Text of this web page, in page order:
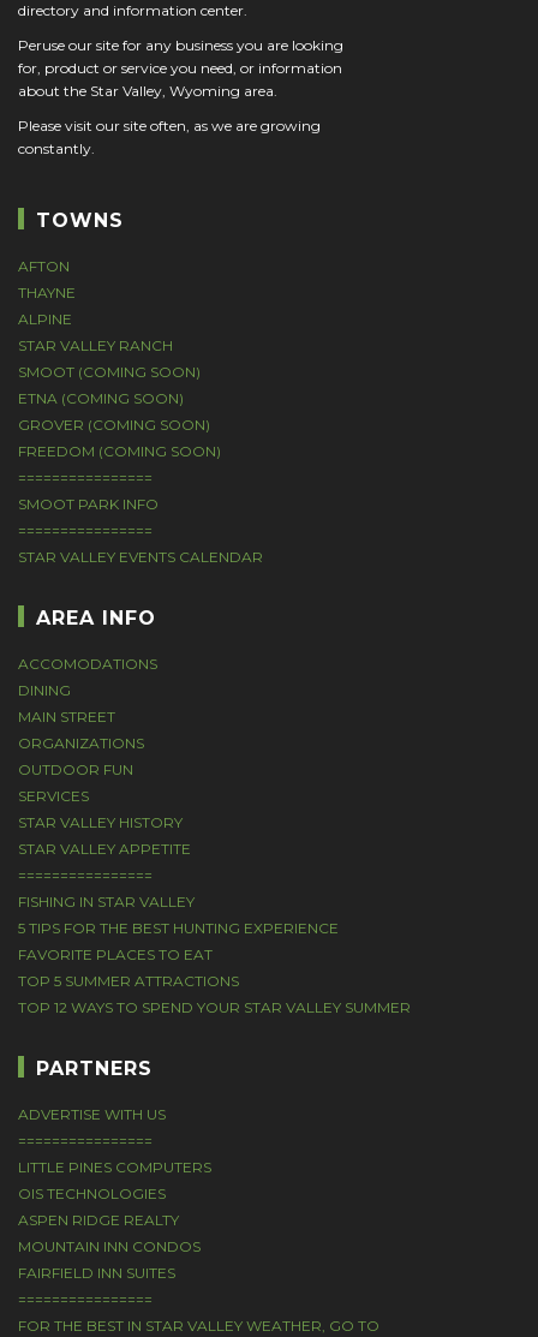
directory and information center.
Peruse our site for any business you are looking
for, product or service you need, or information
about the Star Valley, Wyoming area.
Please visit our site often, as we are growing
constantly.
TOWNS
AFTON
THAYNE
ALPINE
STAR VALLEY RANCH
SMOOT (COMING SOON)
ETNA (COMING SOON)
GROVER (COMING SOON)
FREEDOM (COMING SOON)
================
SMOOT PARK INFO
================
STAR VALLEY EVENTS CALENDAR
AREA INFO
ACCOMODATIONS
DINING
MAIN STREET
ORGANIZATIONS
OUTDOOR FUN
SERVICES
STAR VALLEY HISTORY
STAR VALLEY APPETITE
================
FISHING IN STAR VALLEY
5 TIPS FOR THE BEST HUNTING EXPERIENCE
FAVORITE PLACES TO EAT
TOP 5 SUMMER ATTRACTIONS
TOP 12 WAYS TO SPEND YOUR STAR VALLEY SUMMER
PARTNERS
ADVERTISE WITH US
================
LITTLE PINES COMPUTERS
OIS TECHNOLOGIES
ASPEN RIDGE REALTY
MOUNTAIN INN CONDOS
FAIRFIELD INN SUITES
================
FOR THE BEST IN STAR VALLEY WEATHER, GO TO